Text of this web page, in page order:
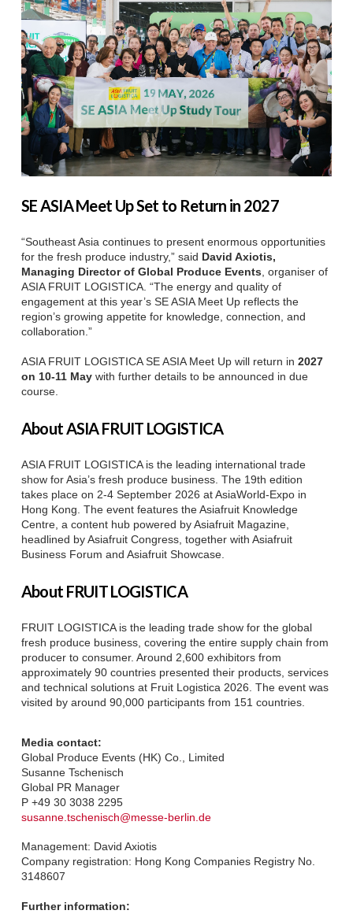
SE ASIA Meet Up Set to Return in 2027
“Southeast Asia continues to present enormous opportunities
for the fresh produce industry,” said David Axiotis,
Managing Director of Global Produce Events, organiser of
ASIA FRUIT LOGISTICA. “The energy and quality of
engagement at this year’s SE ASIA Meet Up reflects the
region’s growing appetite for knowledge, connection, and
collaboration.”
ASIA FRUIT LOGISTICA SE ASIA Meet Up will return in 2027
on 10-11 Maywith further details to be announced in due
course.
About ASIA FRUIT LOGISTICA
ASIA FRUIT LOGISTICA is the leading international trade
show for Asia’s fresh produce business. The 19th edition
takes place on 2-4 September 2026 at AsiaWorld-Expo in
Hong Kong. The event features the Asiafruit Knowledge
Centre, a content hub powered by Asiafruit Magazine,
headlined by Asiafruit Congress, together with Asiafruit
Business Forum and Asiafruit Showcase.
About FRUIT LOGISTICA
FRUIT LOGISTICA is the leading trade show for the global
fresh produce business, covering the entire supply chain from
producer to consumer. Around 2,600 exhibitors from
approximately 90 countries presented their products, services
and technical solutions at Fruit Logistica 2026. The event was
visited by around 90,000 participants from 151 countries.
Media contact:
Global Produce Events (HK) Co., Limited
Susanne Tschenisch
Global PR Manager
P +49 30 3038 2295
susanne.tschenisch@messe-berlin.de
Management: David Axiotis
Company registration: Hong Kong Companies Registry No.
3148607
Further information: